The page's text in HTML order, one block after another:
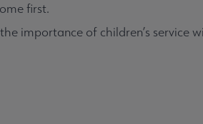
first.
importance of children’s service